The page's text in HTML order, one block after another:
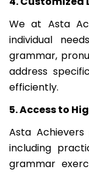
We at Asta
individual
grammar,
address
efficiently.
5. Access to
Asta
including
grammar